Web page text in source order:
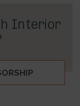
Interior